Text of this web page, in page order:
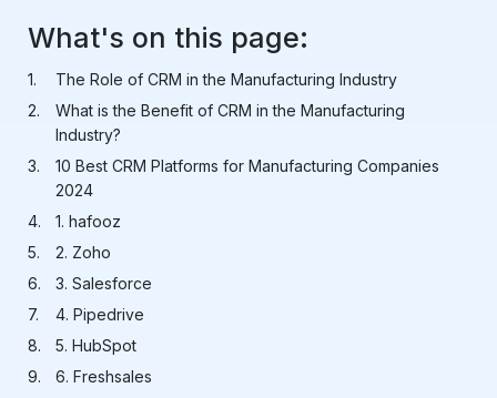
What's on this page:
The Role of CRM in the Manufacturing Industry
What is the Benefit of CRM in the Manufacturing
Industry?
10 Best CRM Platforms for Manufacturing Companies
2024
1. hafooz
2. Zoho
3. Salesforce
4. Pipedrive
5. HubSpot
6. Freshsales